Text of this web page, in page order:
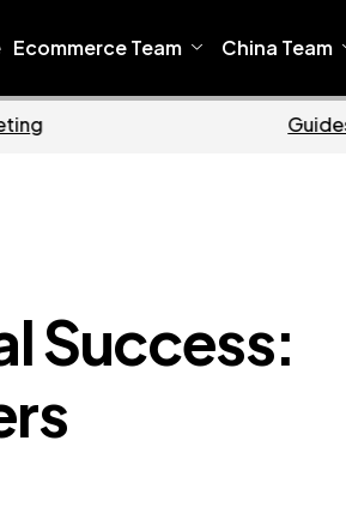
Ecommerce Team China Team
Success: